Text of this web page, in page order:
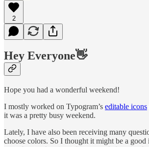
2
Hey Everyone👋
Hope you had a wonderful weekend!
I mostly worked on Typogram’s editable icons
it was a pretty busy weekend.
Lately, I have also been receiving many
choose colors. So I thought it might be a good